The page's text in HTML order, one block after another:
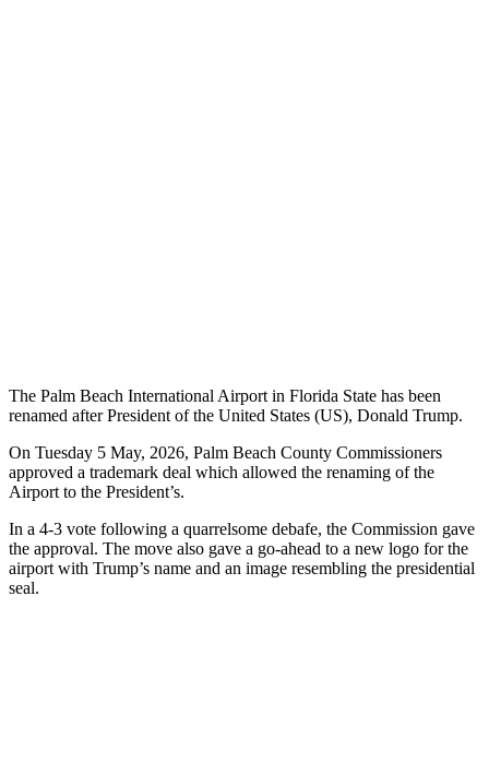
The Palm Beach International Airport in Florida State has been
renamed after President of the United States (US), Donald Trump.
On Tuesday 5 May, 2026, Palm Beach County Commissioners
approved a trademark deal which allowed the renaming of the
Airport to the President’s.
In a 4-3 vote following a quarrelsome debafe, the Commission gave
the approval. The move also gave a go-ahead to a new logo for the
airport with Trump’s name and an image resembling the presidential
seal.